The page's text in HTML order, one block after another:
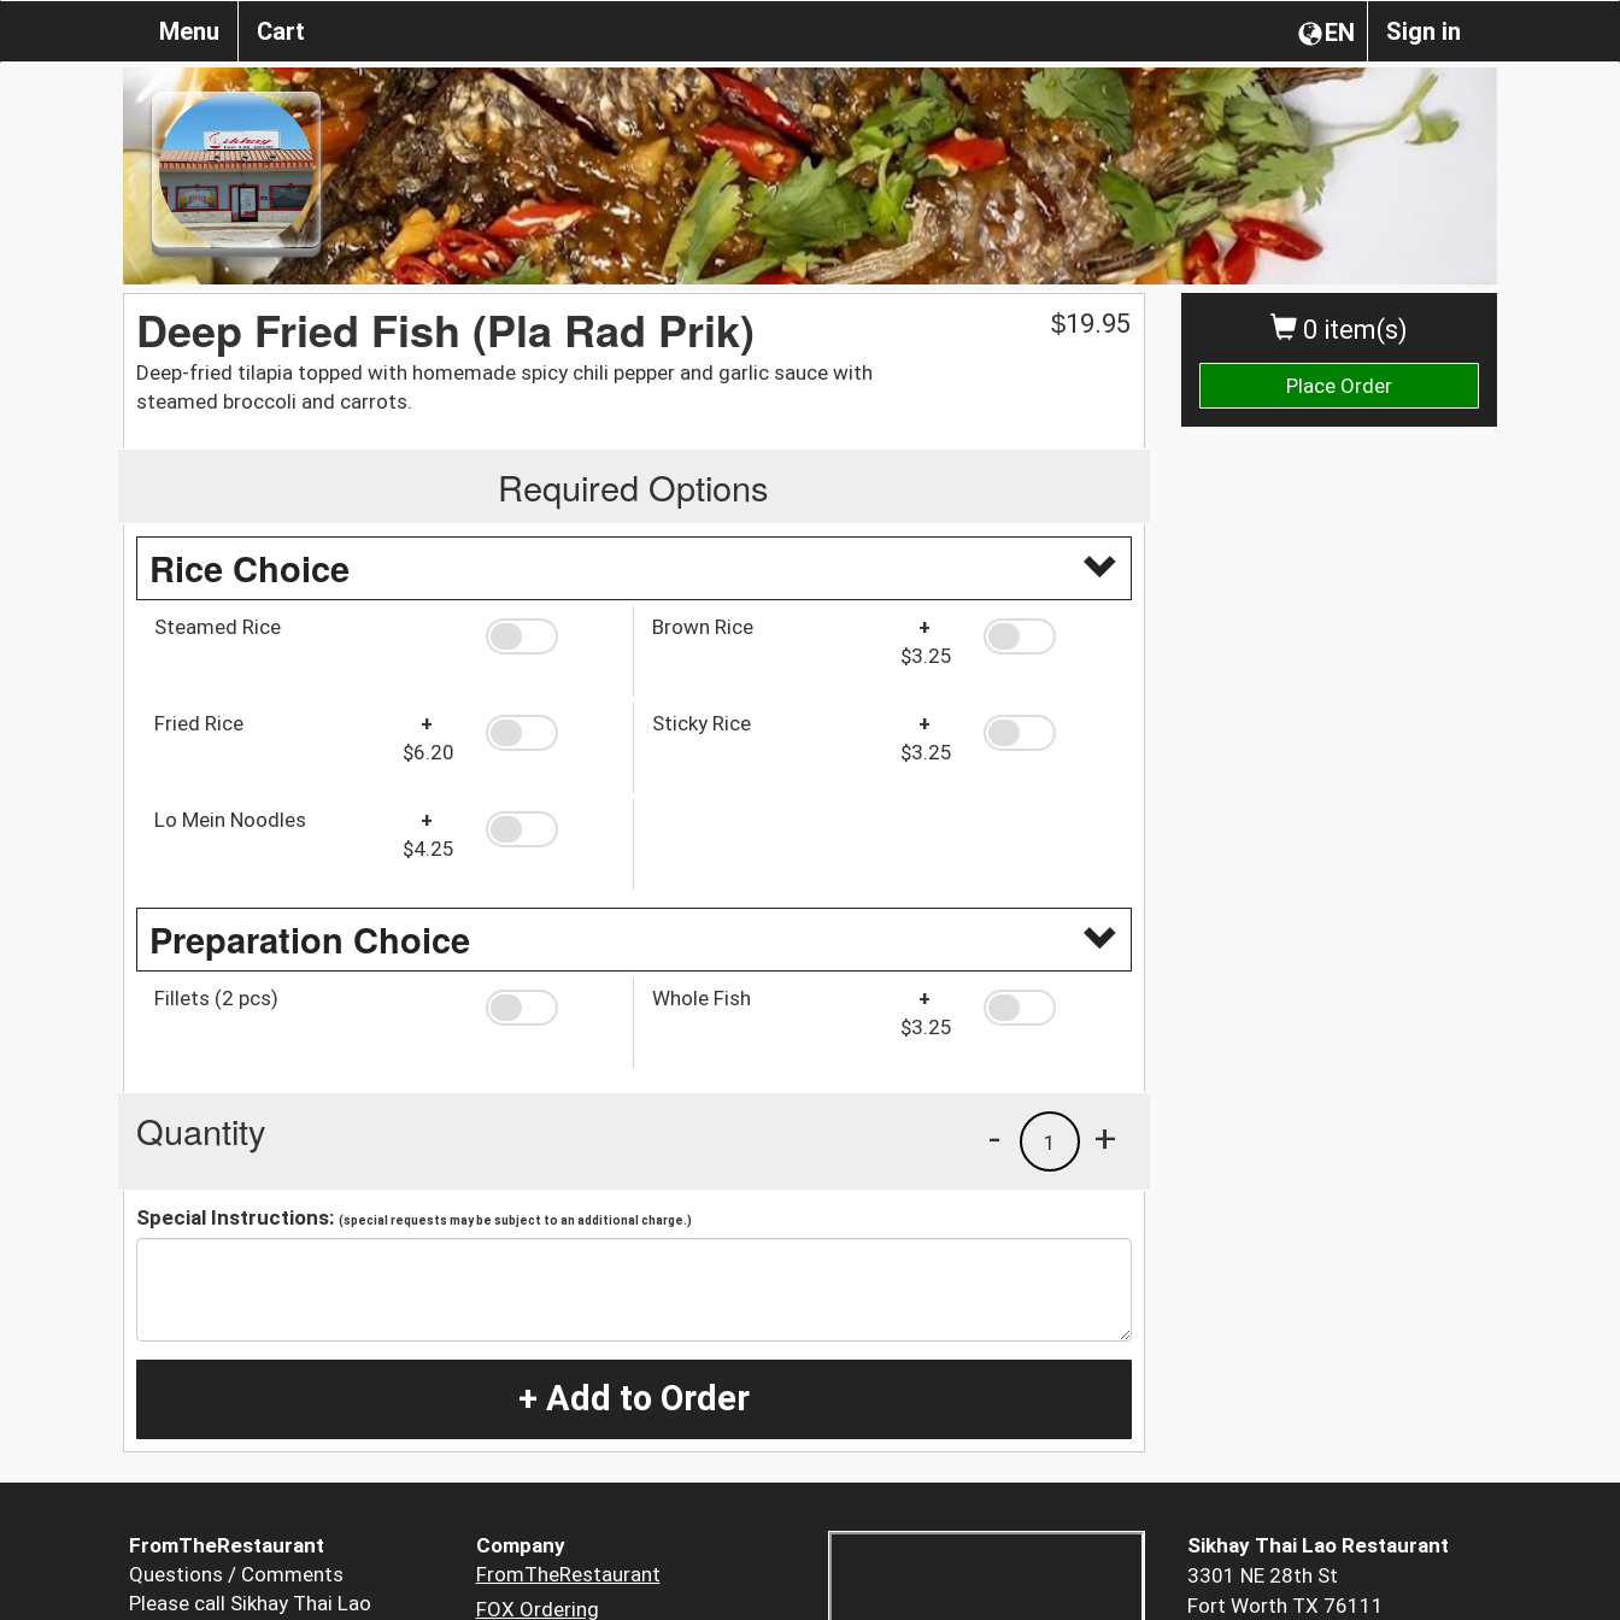
Sign in
EN
Menu Cart
0 item(s)
Place Order
Deep Fried Fish (Pla Rad Prik)
Deep-fried tilapia topped with homemade spicy chili pepper and garlic sauce with
steamed broccoli and carrots.
$19.95
Required Options
Rice Choice
Steamed Rice Brown Rice
+
$3.25
Fried Rice
+
$6.20
Sticky Rice
+
$3.25
Lo Mein Noodles
+
$4.25
Preparation Choice
Fillets (2 pcs) Whole Fish
+
$3.25
Quantity +
1
-
Special Instructions: (special requests may be subject to an additional charge.)
+ Add to Order
FromTheRestaurant
Questions / Comments
Please call Sikhay Thai Lao
Company
FromTheRestaurant
FOX Ordering
Sikhay Thai Lao Restaurant
3301 NE 28th St
Fort Worth TX 76111